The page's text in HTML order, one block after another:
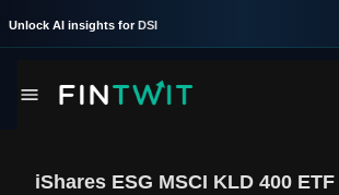
Unlock AI insights for DSI
iShares ESG MSCI KLD 400 ETF